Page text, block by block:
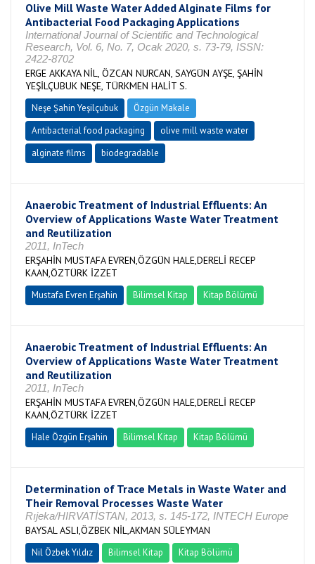
Olive Mill Waste Water Added Alginate Films for
Antibacterial Food Packaging Applications
International Journal of Scientific and Technological
Research, Vol. 6, No. 7, Ocak 2020, s. 73-79, ISSN:
2422-8702
ERGE AKKAYA NİL, ÖZCAN NURCAN, SAYGÜN AYŞE, ŞAHİN
YEŞİLÇUBUK NEŞE, TÜRKMEN HALİT S.
Neşe Şahin Yeşilçubuk
Özgün Makale
Antibacterial food packaging
olive mill waste water
alginate films
biodegradable
Anaerobic Treatment of Industrial Effluents: An
Overview of Applications Waste Water Treatment
and Reutilization
2011, InTech
ERŞAHİN MUSTAFA EVREN,ÖZGÜN HALE,DERELİ RECEP
KAAN,ÖZTÜRK İZZET
Mustafa Evren Erşahin Bilimsel Kitap Kitap Bölümü
Anaerobic Treatment of Industrial Effluents: An
Overview of Applications Waste Water Treatment
and Reutilization
2011, InTech
ERŞAHİN MUSTAFA EVREN,ÖZGÜN HALE,DERELİ RECEP
KAAN,ÖZTÜRK İZZET
Hale Özgün Erşahin Bilimsel Kitap Kitap Bölümü
Determination of Trace Metals in Waste Water and
Their Removal Processes Waste Water
Rıjeka/HIRVATİSTAN, 2013, s. 145-172, INTECH Europe
BAYSAL ASLI,ÖZBEK NİL,AKMAN SÜLEYMAN
Nil Özbek Yıldız Bilimsel Kitap Kitap Bölümü